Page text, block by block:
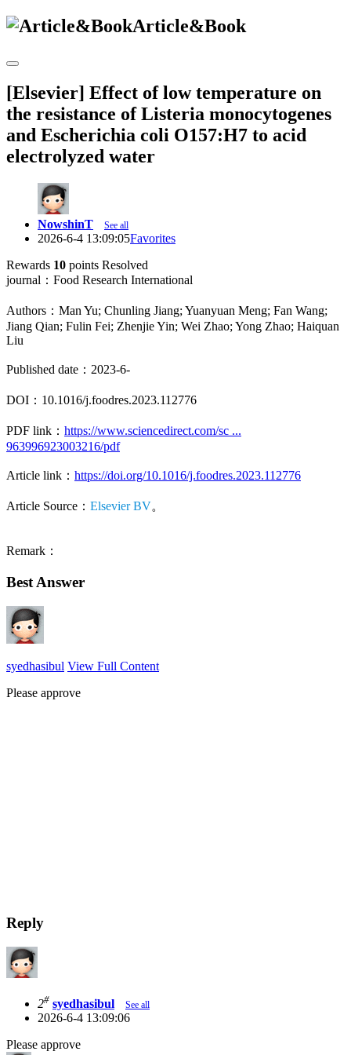
Article&Book
[Elsevier] Effect of low temperature on
the resistance of Listeria monocytogenes
and Escherichia coli O157:H7 to acid
electrolyzed water
NowshinT See all
2026-6-4 13:09:05Favorites
Rewards 10 points Resolved
journal：Food Research International
Authors：Man Yu; Chunling Jiang; Yuanyuan Meng; Fan Wang;
Jiang Qian; Fulin Fei; Zhenjie Yin; Wei Zhao; Yong Zhao; Haiquan
Liu
Published date：2023-6-
DOI：10.1016/j.foodres.2023.112776
PDF link： https://www.sciencedirect.com/sc ...
963996923003216/pdf
Article link： https://doi.org/10.1016/j.foodres.2023.112776
Article Source： Elsevier BV。
Remark：
Best Answer
syedhasibul View Full Content
Please approve
Reply
2# syedhasibul See all
2026-6-4 13:09:06
Please approve